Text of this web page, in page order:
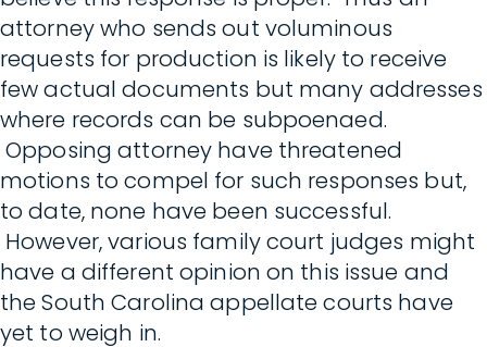
attorney who sends out voluminous
requests for production is likely to receive
few actual documents but many addresses
where records can be subpoenaed.
Opposing attorney have threatened
motions to compel for such responses but,
to date, none have been successful.
However, various family court judges might
have a different opinion on this issue and
the South Carolina appellate courts have
yet to weigh in.